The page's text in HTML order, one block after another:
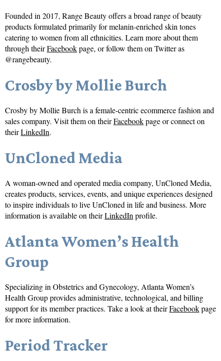
Founded in 2017, Range Beauty offers a broad range of beauty
products formulated primarily for melanin-enriched skin tones
catering to women from all ethnicities. Learn more about them
through theirFacebookpage, or follow them on Twitter as
@rangebeauty.
Crosby by Mollie Burch
Crosby by Mollie Burch is a female-centric ecommerce fashion and
sales company. Visit them on theirFacebookpage or connect on
theirLinkedIn.
UnCloned Media
A woman-owned and operated media company, UnCloned Media,
creates products, services, events, and unique experiences designed
to inspire individuals to live UnCloned in life and business. More
information is available on theirLinkedIn profile.
Atlanta Women’s Health
Group
Specializing in Obstetrics and Gynecology, Atlanta Women’s
Health Group provides administrative, technological, and billing
support for its member practices. Take a look at theirFacebookpage
for more information.
Period Tracker